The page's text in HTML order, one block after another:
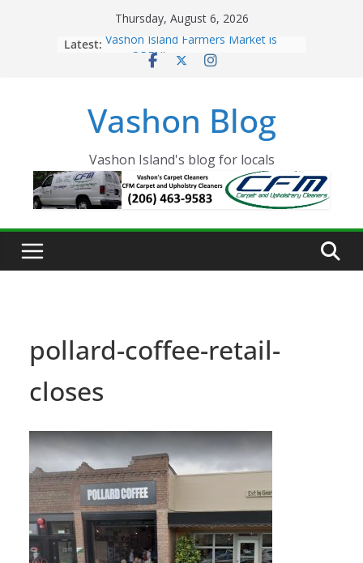
Thursday, August 6, 2026
Latest: Vashon Island Farmers Market is
now OPEN!
Eagles Thanksgiving Dinner
Spinnaker Building sold to Sea Mar
The 2021 Vashon Island Strawberry
Festival is ON!!
Vashon Blog
Vashon Island's blog for locals
pollard-coffee-retail-
closes